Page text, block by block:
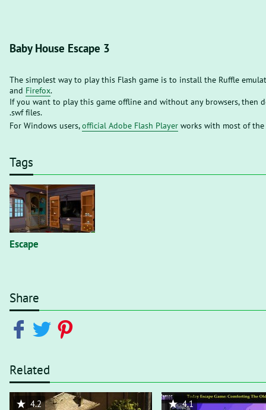
Baby House Escape 3
The simplest way to play this Flash game is to install the Ruffle
and Firefox.
If you want to play this game offline and without any browsers, then
.swf files.
For Windows users,official Adobe Flash Player works with most of the
Tags
Escape
Share
Related
4.2 4.1